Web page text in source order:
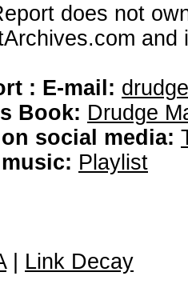
does not
: E-mail:
Book: Drudge
social media:
Playlist
| Link Decay